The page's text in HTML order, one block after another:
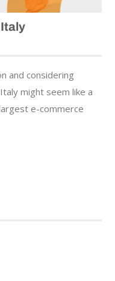
Italy
and considering
might seem like a
e-commerce